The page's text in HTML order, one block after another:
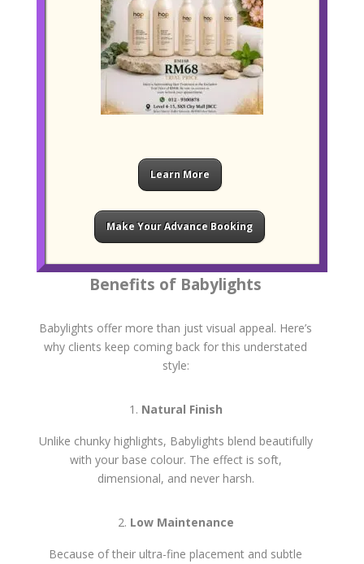
Toning for Perfect Blending
Once the lightening process is complete, we apply a
customised toner to soften any brassiness and
enhance your desired shade. Toning helps blend the
You can choose from a range of soft blondes,
depending on your natural hair colour and personal
style.
Benefits of Babylights
Babylights offer more than just visual appeal. Here’s
why clients keep coming back for this understated
style:
Natural Finish
Unlike chunky highlights, Babylights blend beautifully
with your base colour. The effect is soft,
dimensional, and never harsh.
Low Maintenance
Because of their ultra-fine placement and subtle
Learn More
Make Your Advance Booking